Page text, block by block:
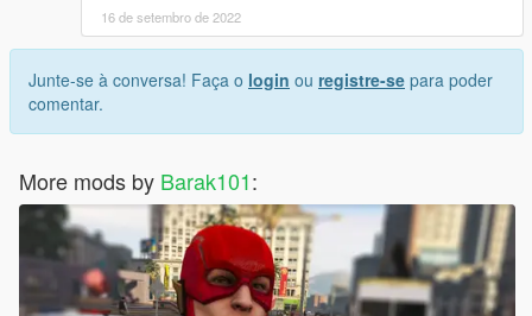
16 de setembro de 2022
Junte-se à conversa! Faça o login ou registre-se para poder
comentar.
More mods by Barak101: